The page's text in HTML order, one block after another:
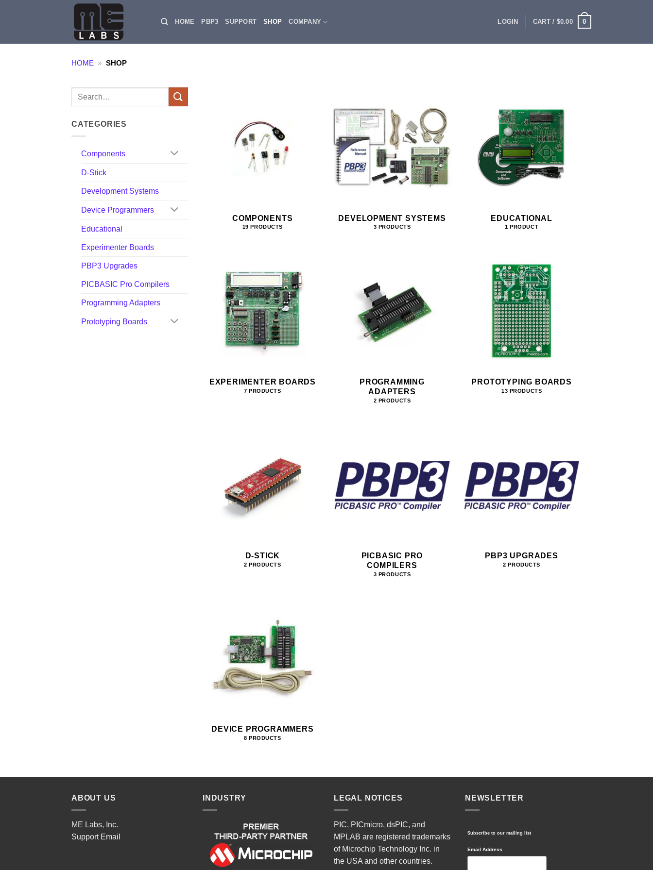
HOME PBP3 SUPPORT SHOP COMPANY LOGIN CART / $0.00 0
HOME » SHOP
Search
CATEGORIES
Components
D-Stick
Development Systems
Device Programmers
Educational
Experimenter Boards
PBP3 Upgrades
PICBASIC Pro Compilers
Programming Adapters
Prototyping Boards
COMPONENTS
19 PRODUCTS
DEVELOPMENT SYSTEMS
3 PRODUCTS
EDUCATIONAL
1 PRODUCT
EXPERIMENTER BOARDS
7 PRODUCTS
PROGRAMMING
ADAPTERS
2 PRODUCTS
PROTOTYPING BOARDS
13 PRODUCTS
D-STICK
2 PRODUCTS
PICBASIC PRO
COMPILERS
3 PRODUCTS
PBP3 UPGRADES
2 PRODUCTS
DEVICE PROGRAMMERS
8 PRODUCTS
ABOUT US
ME Labs, Inc.
Support Email
INDUSTRY LEGAL NOTICES
PIC, PICmicro, dsPIC, and
MPLAB are registered trademarks
of Microchip Technology Inc. in
the USA and other countries.
NEWSLETTER
Subscribe to our mailing list
Email Address